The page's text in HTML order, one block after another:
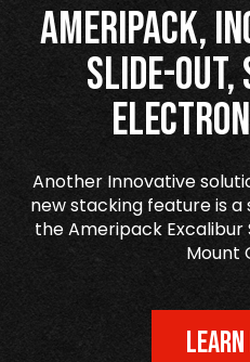
Ameripack,
Slide-
Another Innovative
new stacking feature is
the Ameripack Excalibur
Mount